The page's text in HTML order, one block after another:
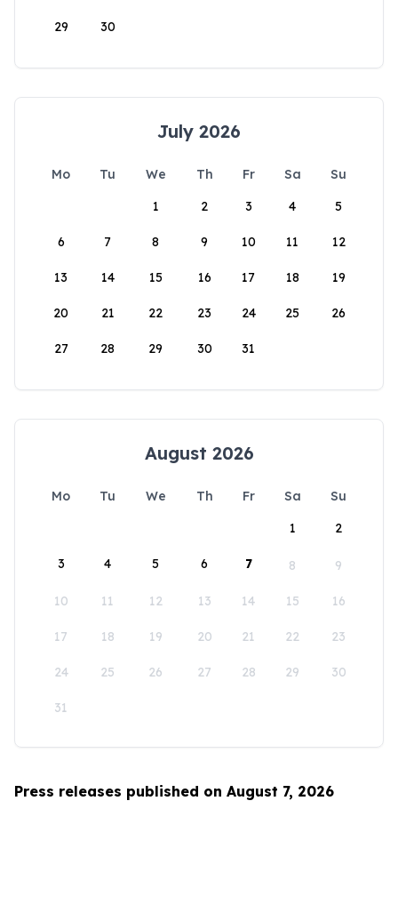
29 30
July 2026
Mo Tu We Th Fr Sa
Su
1
2 3 4 5
6 7 8 9 10 11 12
13 14 15 16 17 18 19
20 21 22 23 24 25 26
27 28 29 30 31
August 2026
Mo Tu We Th Fr Sa
Su
1
2
3 4 5 6 7 8 9
10 11 12 13 14 15 16
17 18 19 20 21 22 23
24 25 26 27 28 29 30
31
Press releases published on August 7, 2026